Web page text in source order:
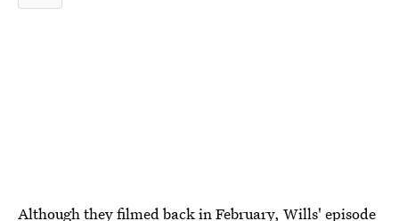
Although they filmed back in February, Wills' episode